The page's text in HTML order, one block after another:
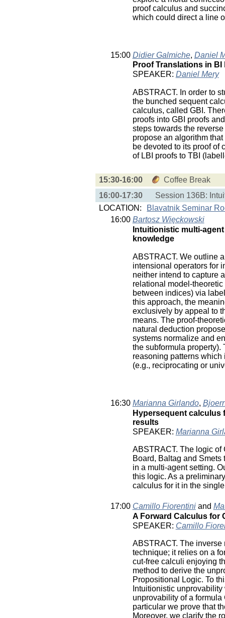
proof calculus and
which could direct a line
15:00 Didier Galmiche, Daniel
Proof Translations in BI
SPEAKER: Daniel Mery
ABSTRACT. In order to
the bunched sequent
calculus, called GBI.
proofs into GBI proofs
steps towards the
propose an algorithm
be devoted to its proof of
of LBI proofs to TBI
15:30-16:00
Coffee Break
16:00-17:30
Session 136B:
LOCATION:
Blavatnik Seminar
16:00 Bartosz Więckowski
Intuitionistic multi-
knowledge
ABSTRACT. We outline
intensional operators for
neither intend to capture
relational model-
between indices) via
this approach, the
exclusively by appeal to
means. The proof-
natural deduction
systems normalize and
the subformula property).
reasoning patterns
(e.g., reciprocating or
16:30 Marianna Girlando,
Hypersequent calculus
results
SPEAKER: Marianna
ABSTRACT. The logic
Board, Baltag and
in a multi-agent setting.
this logic. As a
calculus for it in the
17:00 Camillo Fiorentiniand
A Forward Calculus for
SPEAKER: Camillo
ABSTRACT. The inverse
technique; it relies on a
cut-free calculi enjoying
method to derive the
Propositional Logic. To
Intuitionistic
unprovability of a
particular we prove that
Moreover, we clarify the